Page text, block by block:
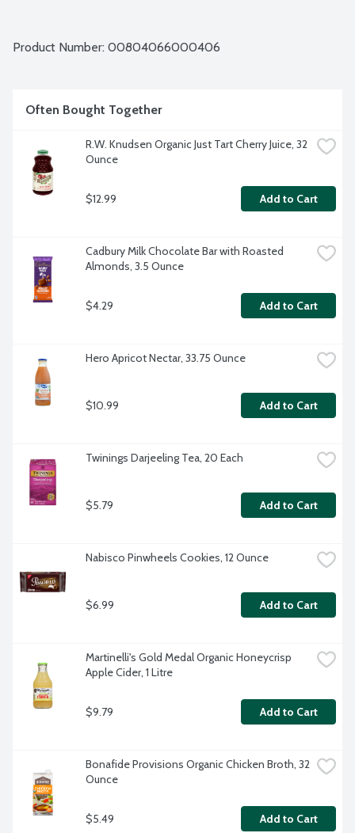
Product Number: 00804066000406
Often Bought Together
R.W. Knudsen Organic Just Tart Cherry Juice, 32
Ounce
$12.99 Add to Cart
Cadbury Milk Chocolate Bar with Roasted
Almonds, 3.5 Ounce
$4.29 Add to Cart
Hero Apricot Nectar, 33.75 Ounce
$10.99 Add to Cart
Twinings Darjeeling Tea, 20 Each
$5.79 Add to Cart
Nabisco Pinwheels Cookies, 12 Ounce
$6.99 Add to Cart
Martinelli's Gold Medal Organic Honeycrisp
Apple Cider, 1 Litre
$9.79 Add to Cart
Bonafide Provisions Organic Chicken Broth, 32
Ounce
$5.49 Add to Cart